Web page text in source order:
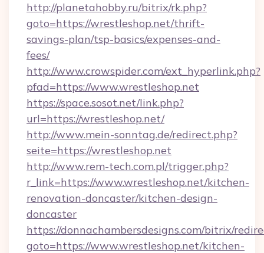
http://planetahobby.ru/bitrix/rk.php?
goto=https://wrestleshop.net/thrift-
savings-plan/tsp-basics/expenses-and-
fees/
http://www.crowspider.com/ext_hyperlink.php?
pfad=https://www.wrestleshop.net
https://space.sosot.net/link.php?
url=https://wrestleshop.net/
http://www.mein-sonntag.de/redirect.php?
seite=https://wrestleshop.net
http://www.rem-tech.com.pl/trigger.php?
r_link=https://www.wrestleshop.net/kitchen-
renovation-doncaster/kitchen-design-
doncaster
https://donnachambersdesigns.com/bitrix/
goto=https://www.wrestleshop.net/kitchen-